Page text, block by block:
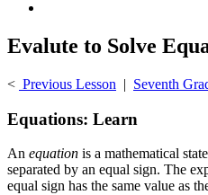
Evalute to Solve
< Previous Lesson | Seventh
Equations: Learn
An equation is a mathematical
separated by an equal sign. The
equal sign has the same value as